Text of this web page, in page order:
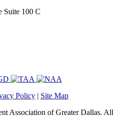
Suite 100 C
Policy | Site Map
Association of Greater Dallas. All